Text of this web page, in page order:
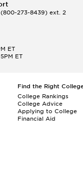
273-8439) ext. 2
ET
ET
Find the Right
College Rankings
College Advice
Applying to College
Financial Aid